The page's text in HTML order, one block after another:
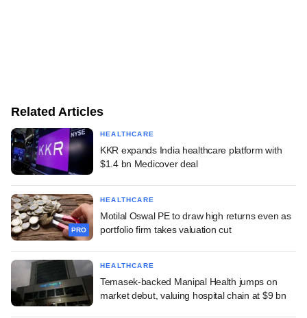
Related Articles
HEALTHCARE
KKR expands India healthcare platform with
$1.4 bn Medicover deal
PRO
HEALTHCARE
Motilal Oswal PE to draw high returns even as
portfolio firm takes valuation cut
HEALTHCARE
Temasek-backed Manipal Health jumps on
market debut, valuing hospital chain at $9 bn